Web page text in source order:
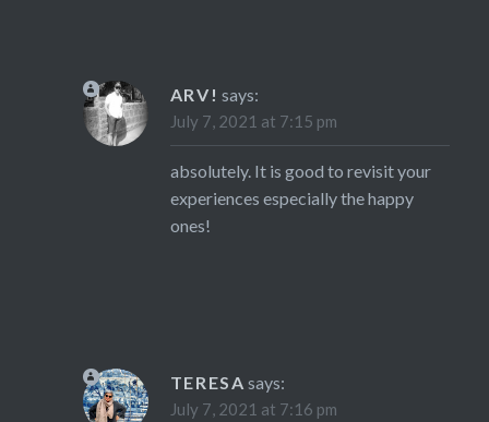
ARV! says:
July 7, 2021 at 7:15 pm
absolutely. It is good to revisit your
experiences especially the happy
ones!
TERESA says:
July 7, 2021 at 7:16 pm